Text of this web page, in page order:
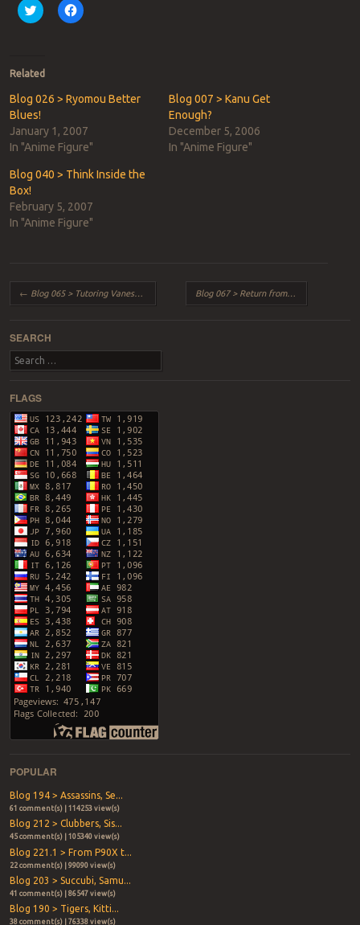
Click
to
in
new
window)
Click
to
window)
Related
Blog 026 > Ryomou Better
Blues!
January 1, 2007
In "Anime Figure"
Blog 007 > Kanu Get
Enough?
December 5, 2006
In "Anime Figure"
Blog 040 > Think Inside the
Box!
February 5, 2007
In "Anime Figure"
Post navigation
← Blog 065 > Tutoring Vanessa = Chowking! Blog 067 > Return from East Coast Vacation!
SEARCH
Search
FLAGS
POPULAR
Blog 194 > Assassins, Se...
61 comment(s) | 114253 view(s)
Blog 212 > Clubbers, Sis...
45 comment(s) | 105340 view(s)
Blog 221.1 > From P90X t...
22 comment(s) | 99090 view(s)
Blog 203 > Succubi, Samu...
41 comment(s) | 86547 view(s)
Blog 190 > Tigers, Kitti...
38 comment(s) | 76338 view(s)